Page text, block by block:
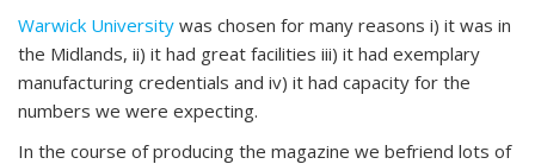
Warwick University was chosen for many reasons i) it was in
the Midlands, ii) it had great facilities iii) it had exemplary
manufacturing credentials and iv) it had capacity for the
numbers we were expecting.
In the course of producing the magazine we befriend lots of